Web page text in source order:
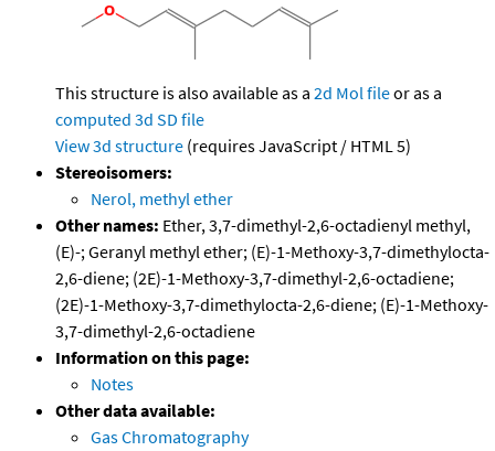
This structure is also available as a 2d Mol fileor as a
computed 3d SD file
View 3d structure (requires JavaScript / HTML 5)
Stereoisomers:
Nerol, methyl ether
Other names: Ether, 3,7-dimethyl-2,6-octadienyl methyl,
(E)-; Geranyl methyl ether; (E)-1-Methoxy-3,7-dimethylocta-
2,6-diene; (2E)-1-Methoxy-3,7-dimethyl-2,6-octadiene;
(2E)-1-Methoxy-3,7-dimethylocta-2,6-diene; (E)-1-Methoxy-
3,7-dimethyl-2,6-octadiene
Information on this page:
Notes
Other data available:
Gas Chromatography